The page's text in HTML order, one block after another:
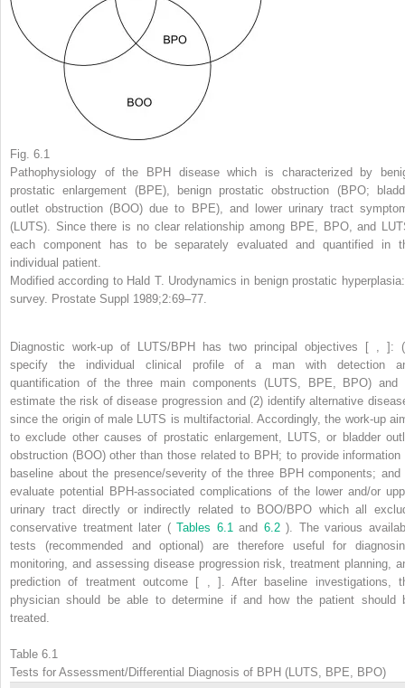
Fig. 6.1
Pathophysiology of the BPH disease which is characterized by
prostatic enlargement (BPE), benign prostatic obstruction (BPO;
outlet obstruction (BOO) due to BPE), and lower urinary tract
(LUTS). Since there is no clear relationship among BPE, BPO, and
each component has to be separately evaluated and quantified in
individual patient.
Modified according to Hald T. Urodynamics in benign prostatic
survey. Prostate Suppl 1989;2:69–77.
Diagnostic work-up of LUTS/BPH has two principal objectives [ , ]:
specify the individual clinical profile of a man with detection
quantification of the three main components (LUTS, BPE, BPO) and
estimate the risk of disease progression and (2) identify alternative
since the origin of male LUTS is multifactorial. Accordingly, the work-up
to exclude other causes of prostatic enlargement, LUTS, or bladder
obstruction (BOO) other than those related to BPH; to provide information
baseline about the presence/severity of the three BPH components; and
evaluate potential BPH-associated complications of the lower and/or
urinary tract directly or indirectly related to BOO/BPO which all
conservative treatment later (Tables 6.1and 6.2). The various
tests (recommended and optional) are therefore useful for
monitoring, and assessing disease progression risk, treatment planning,
prediction of treatment outcome [ , ]. After baseline investigations,
physician should be able to determine if and how the patient should
treated.
Table 6.1
Tests for Assessment/Differential Diagnosis of BPH (LUTS, BPE, BPO)